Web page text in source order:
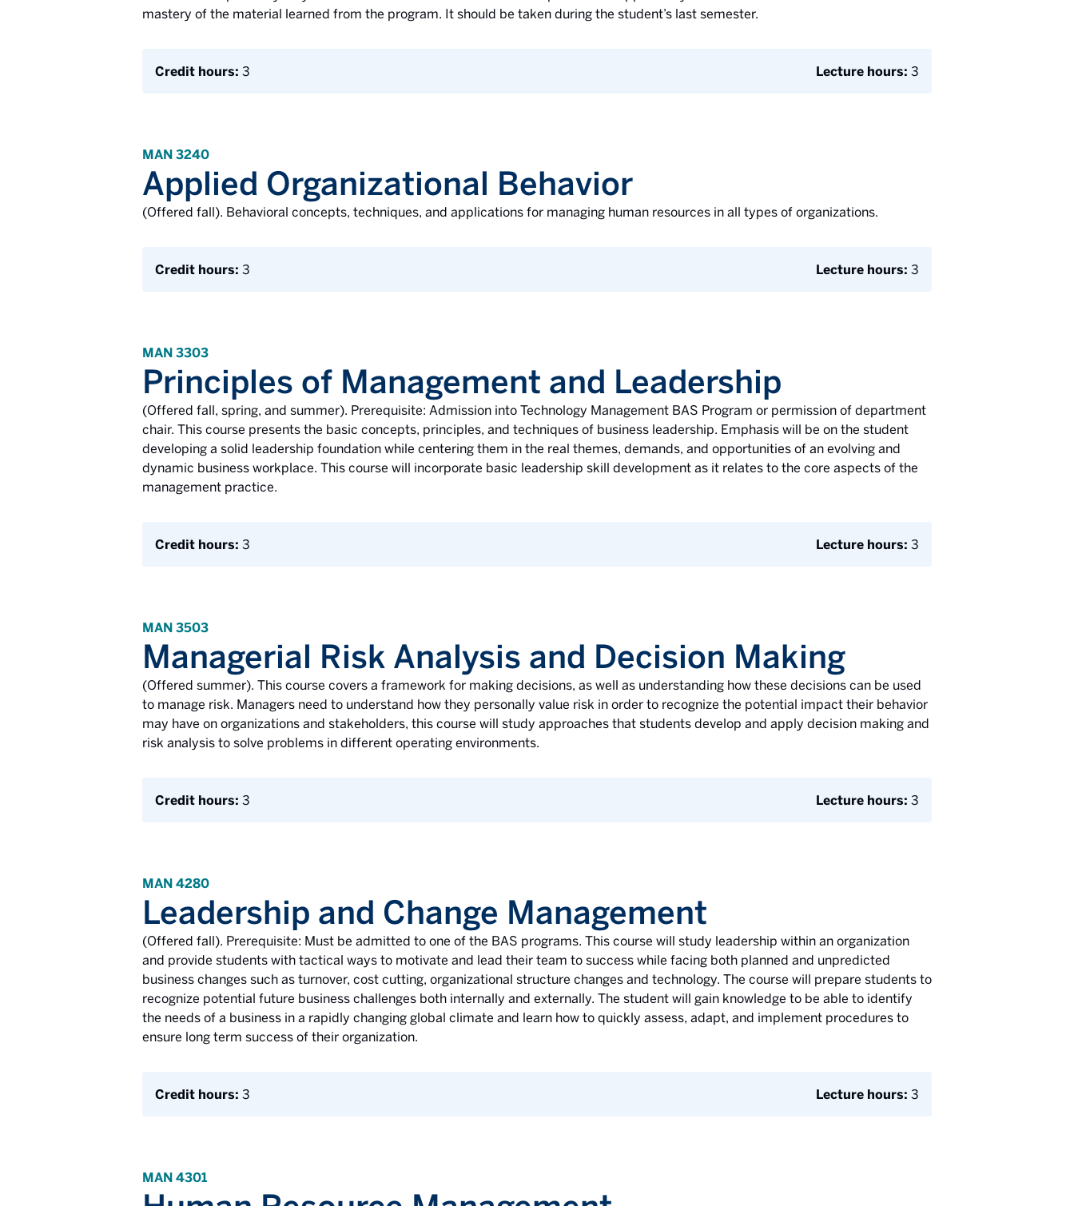
mastery of the material learned from the program. It should be taken during the student’s last semester.
Credit hours: 3 Lecture hours: 3
MAN 3240
Applied Organizational Behavior
(Offered fall). Behavioral concepts, techniques, and applications for managing human resources in all types of organizations.
Credit hours: 3 Lecture hours: 3
MAN 3303
Principles of Management and Leadership
(Offered fall, spring, and summer). Prerequisite: Admission into Technology Management BAS Program or permission of department
chair. This course presents the basic concepts, principles, and techniques of business leadership. Emphasis will be on the student
developing a solid leadership foundation while centering them in the real themes, demands, and opportunities of an evolving and
dynamic business workplace. This course will incorporate basic leadership skill development as it relates to the core aspects of the
management practice.
Credit hours: 3 Lecture hours: 3
MAN 3503
Managerial Risk Analysis and Decision Making
(Offered summer). This course covers a framework for making decisions, as well as understanding how these decisions can be used
to manage risk. Managers need to understand how they personally value risk in order to recognize the potential impact their behavior
may have on organizations and stakeholders, this course will study approaches that students develop and apply decision making and
risk analysis to solve problems in different operating environments.
Credit hours: 3 Lecture hours: 3
MAN 4280
Leadership and Change Management
(Offered fall). Prerequisite: Must be admitted to one of the BAS programs. This course will study leadership within an organization
and provide students with tactical ways to motivate and lead their team to success while facing both planned and unpredicted
business changes such as turnover, cost cutting, organizational structure changes and technology. The course will prepare students to
recognize potential future business challenges both internally and externally. The student will gain knowledge to be able to identify
the needs of a business in a rapidly changing global climate and learn how to quickly assess, adapt, and implement procedures to
ensure long term success of their organization.
Credit hours: 3 Lecture hours: 3
MAN 4301